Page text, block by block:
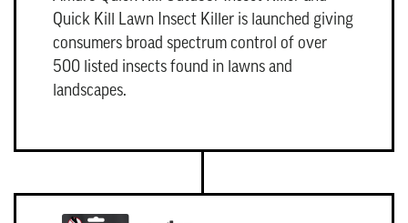
Quick Kill Lawn Insect Killer is launched giving
consumers broad spectrum control of over
500 listed insects found in lawns and
landscapes.